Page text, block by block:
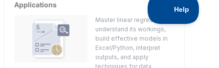
Applications
Master linear regression:
understand its workings,
build effective models in
Excel/Python, interpret
outputs, and apply
techniques for data